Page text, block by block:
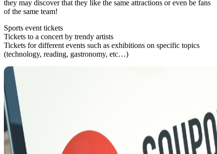
they may discover that they like the same attractions or even be fans
of the same team!
Sports event tickets
Tickets to a concert by trendy artists
Tickets for different events such as exhibitions on specific topics
(technology, reading, gastronomy, etc…)